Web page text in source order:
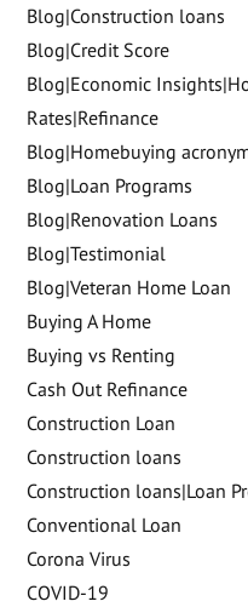
Blog|Construction loans
Blog|Credit Score
Blog|Economic
Rates|Refinance
Blog|Homebuying
Blog|Loan Programs
Blog|Renovation Loans
Blog|Testimonial
Blog|Veteran Home Loan
Buying A Home
Buying vs Renting
Cash Out Refinance
Construction Loan
Construction loans
Construction loans|Loan
Conventional Loan
Corona Virus
COVID-19